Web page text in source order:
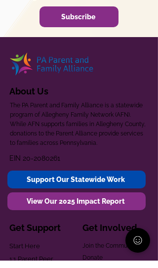
Subscribe
About Us
The PA Parent and Family Alliance is a statewide
program of Allegheny Family Network (AFN).
While AFN supports families in Allegheny County,
donations to the Parent Alliance provide services
to families across Pennsylvania.
EIN 20-2080261
Support Our Statewide Work
View Our 2025 Impact Report
Get Support
Start Here
1:1 Parent Peer
Get Involved
Join the Community
Donate